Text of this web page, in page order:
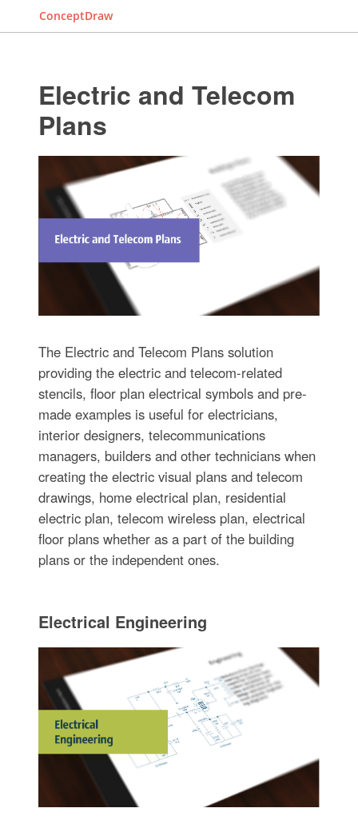
ConceptDraw
Electric and Telecom
Plans
The Electric and Telecom Plans solution
providing the electric and telecom-related
stencils, floor plan electrical symbols and pre-
made examples is useful for electricians,
interior designers, telecommunications
managers, builders and other technicians when
creating the electric visual plans and telecom
drawings, home electrical plan, residential
electric plan, telecom wireless plan, electrical
floor plans whether as a part of the building
plans or the independent ones.
Electrical Engineering